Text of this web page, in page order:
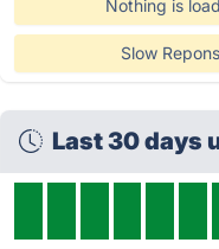
Nothing is
Slow
Last 30 days